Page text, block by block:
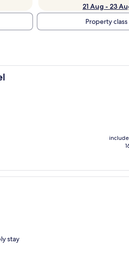
21 Aug - 23
Property class
stay